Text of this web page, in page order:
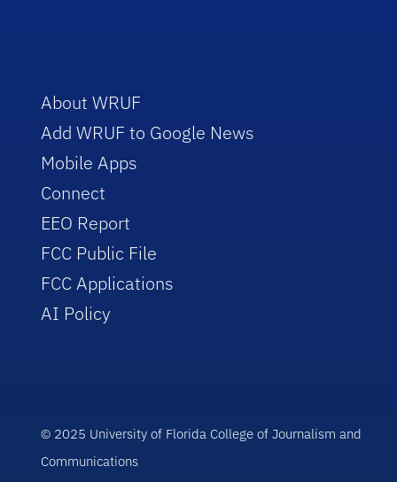
About WRUF
Add WRUF to Google News
Mobile Apps
Connect
EEO Report
FCC Public File
FCC Applications
AI Policy
© 2025 University of Florida College of Journalism and
Communications